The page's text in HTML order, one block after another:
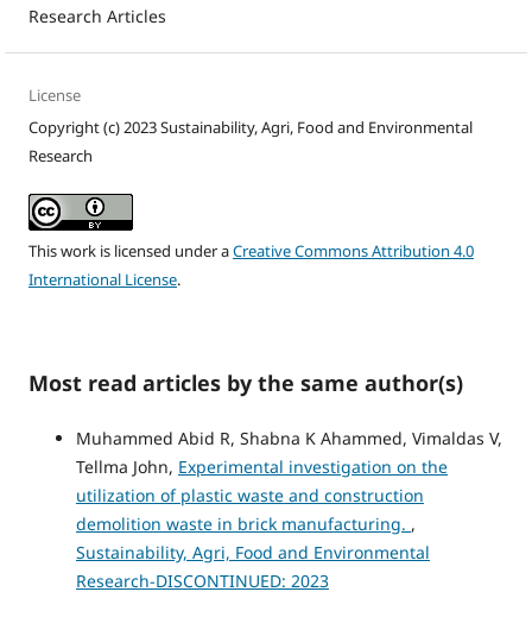
Research Articles
License
Copyright (c) 2023 Sustainability, Agri, Food and Environmental
Research
This work is licensed under aCreative Commons Attribution 4.0
International License.
Most read articles by the same author(s)
Muhammed Abid R, Shabna K Ahammed, Vimaldas V,
Tellma John, Experimental investigation on the
utilization of plastic waste and construction
demolition waste in brick manufacturing. ,
Sustainability, Agri, Food and Environmental
Research-DISCONTINUED: 2023